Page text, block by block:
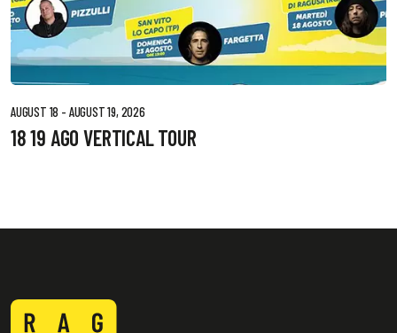
AUGUST 18 - AUGUST 19, 2026
18 19 AGO VERTICAL TOUR